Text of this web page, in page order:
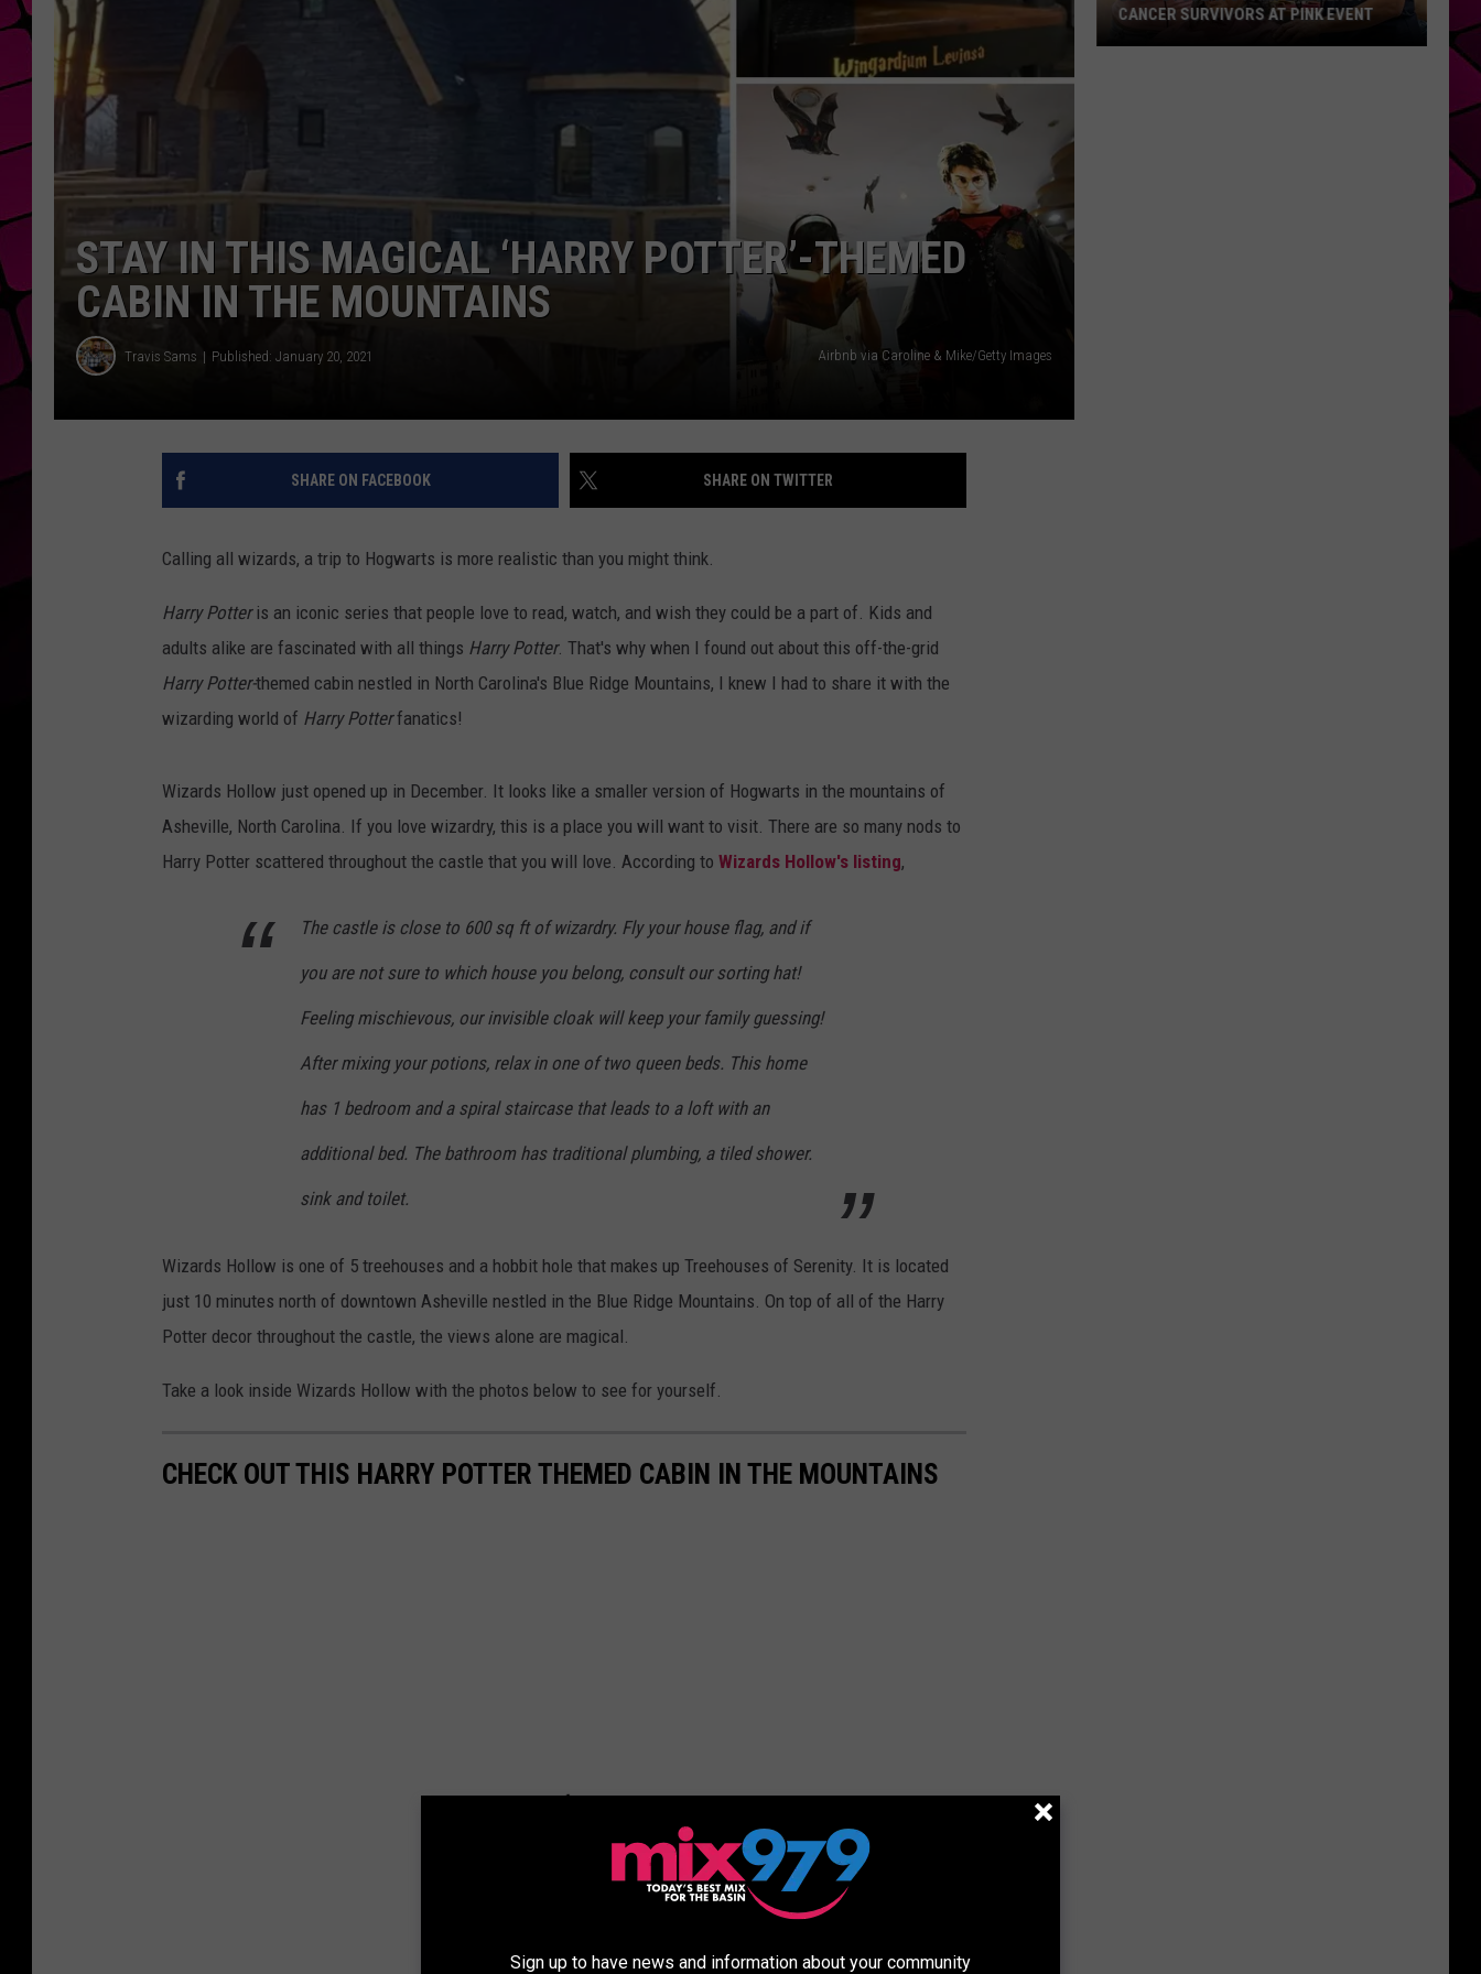
ADVERTISE
STAY IN THIS MAGICAL ‘HARRY POTTER’-THEMED
CABIN IN THE MOUNTAINS
Travis Sams Published: January 20, 2021 Airbnb via Caroline & Mike/Getty Images
SHARE ON FACEBOOK SHARE ON TWITTER
Calling all wizards, a trip to Hogwarts is more realistic than you might think.
Harry Potter is an iconic series that people love to read, watch, and wish they could be a part of. Kids and
adults alike are fascinated with all things Harry Potter. That's why when I found out about this off-the-grid
Harry Potter-themed cabin nestled in North Carolina's Blue Ridge Mountains, I knew I had to share it with the
wizarding world of Harry Potterfanatics!
Wizards Hollow just opened up in December. It looks like a smaller version of Hogwarts in the mountains of
Asheville, North Carolina. If you love wizardry, this is a place you will want to visit. There are so many nods to
Harry Potter scattered throughout the castle that you will love. According to Wizards Hollow's listing,
The castle is close to 600 sq ft of wizardry. Fly your house flag, and if
you are not sure to which house you belong, consult our sorting hat!
Feeling mischievous, our invisible cloak will keep your family guessing!
After mixing your potions, relax in one of two queen beds. This home
has 1 bedroom and a spiral staircase that leads to a loft with an
additional bed. The bathroom has traditional plumbing, a tiled shower.
sink and toilet.
Wizards Hollow is one of 5 treehouses and a hobbit hole that makes up Treehouses of Serenity. It is located
just 10 minutes north of downtown Asheville nestled in the Blue Ridge Mountains. On top of all of the Harry
Potter decor throughout the castle, the views alone are magical.
Take a look inside Wizards Hollow with the photos below to see for yourself.
CHECK OUT THIS HARRY POTTER THEMED CABIN IN THE MOUNTAINS
CANCER SURVIVORS AT PINK EVENT
Sign up to have news and information about your community